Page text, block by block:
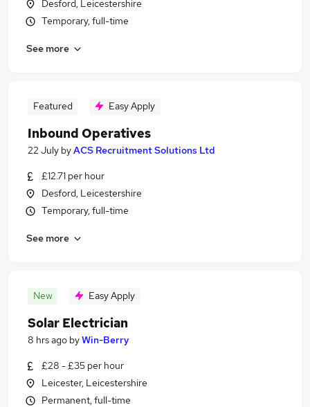
Desford, Leicestershire
Temporary, full-time
See more
Featured Easy Apply
Inbound Operatives
22 July byACS Recruitment Solutions Ltd
£12.71 per hour
Desford, Leicestershire
Temporary, full-time
See more
New Easy Apply
Solar Electrician
8 hrs ago byWin-Berry
£28 - £35 per hour
Leicester, Leicestershire
Permanent, full-time